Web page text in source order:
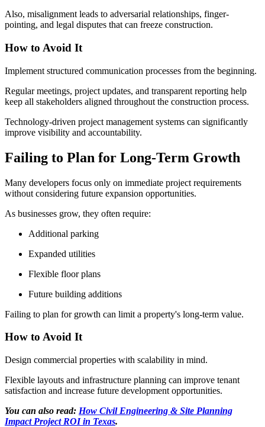
Also, misalignment leads to adversarial relationships, finger-
pointing, and legal disputes that can freeze construction.
How to Avoid It
Implement structured communication processes from the beginning.
Regular meetings, project updates, and transparent reporting help
keep all stakeholders aligned throughout the construction process.
Technology-driven project management systems can significantly
improve visibility and accountability.
Failing to Plan for Long-Term Growth
Many developers focus only on immediate project requirements
without considering future expansion opportunities.
As businesses grow, they often require:
Additional parking
Expanded utilities
Flexible floor plans
Future building additions
Failing to plan for growth can limit a property's long-term value.
How to Avoid It
Design commercial properties with scalability in mind.
Flexible layouts and infrastructure planning can improve tenant
satisfaction and increase future development opportunities.
You can also read: How Civil Engineering & Site Planning
Impact Project ROI in Texas.